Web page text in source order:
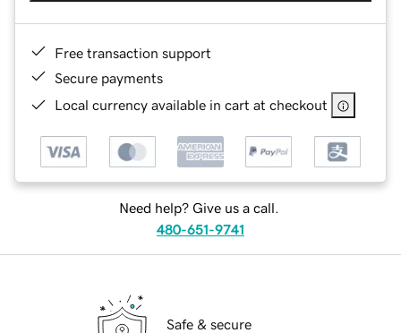
Free transaction support
Secure payments
Local currency available in cart at checkout
Need help? Give us a call.
480-651-9741
Safe & secure